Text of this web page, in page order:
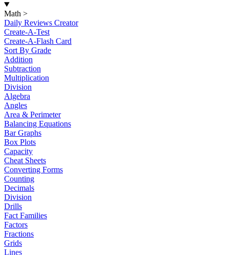
Math >
Daily Reviews Creator
Create-A-Test
Create-A-Flash Card
Sort By Grade
Addition
Subtraction
Multiplication
Division
Algebra
Angles
Area & Perimeter
Balancing Equations
Bar Graphs
Box Plots
Capacity
Cheat Sheets
Converting Forms
Counting
Decimals
Division
Drills
Fact Families
Factors
Fractions
Grids
Lines